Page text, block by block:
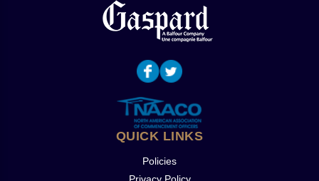
QUICK LINKS
Policies
Privacy Policy